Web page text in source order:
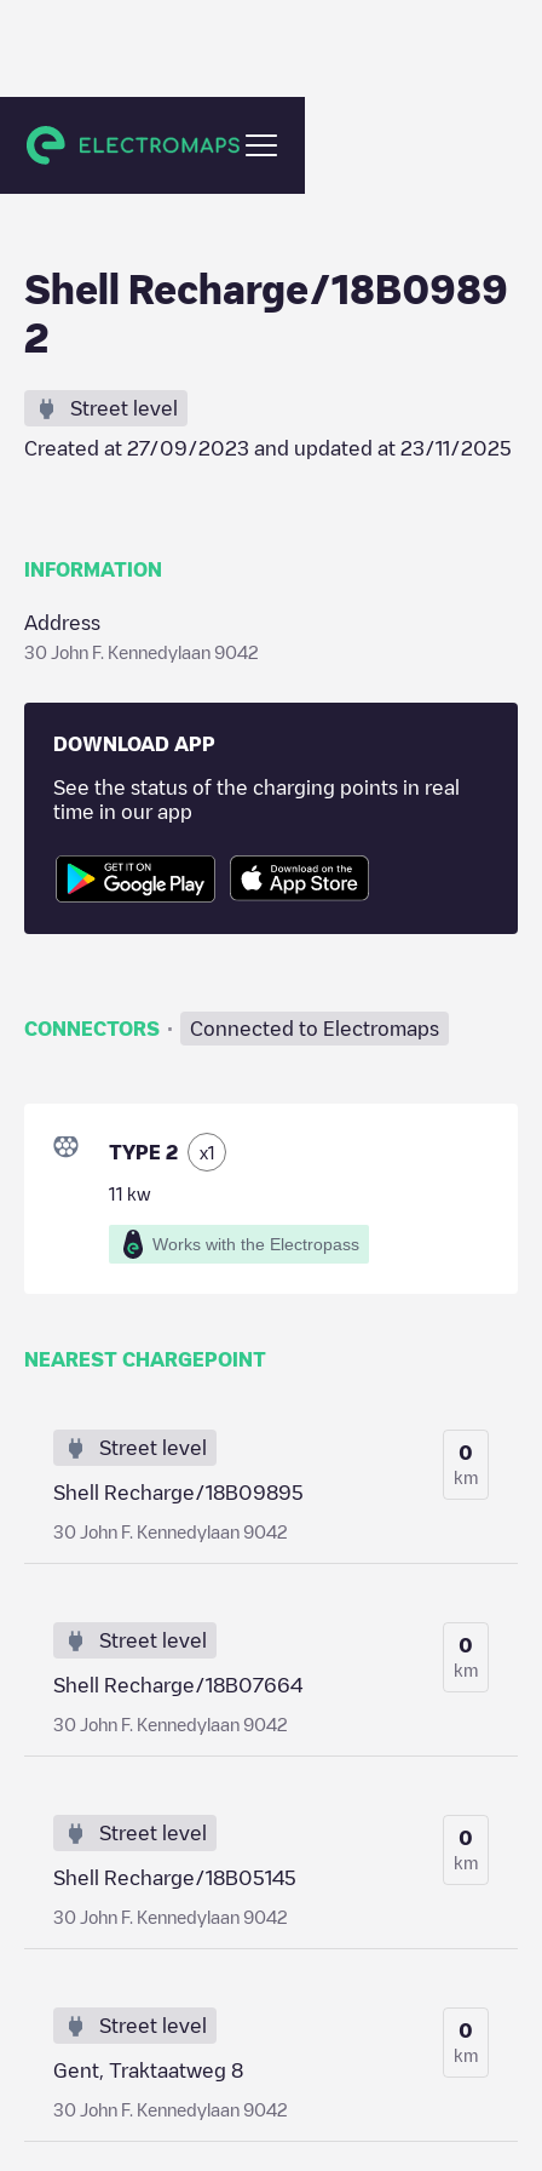
Gent
Shell Recharge/18B0989
2
Street level
Created at 27/09/2023 and updated at 23/11/2025
INFORMATION
Address
30 John F. Kennedylaan 9042
DOWNLOAD APP
See the status of the charging points in real
time in our app
CONNECTORS · Connected to Electromaps
TYPE 2 x1
11 kw
Works with the Electropass
NEAREST CHARGEPOINT
Street level
Shell Recharge/18B09895
30 John F. Kennedylaan 9042
0
km
Street level
Shell Recharge/18B07664
30 John F. Kennedylaan 9042
0
km
Street level
Shell Recharge/18B05145
30 John F. Kennedylaan 9042
0
km
Street level
Gent, Traktaatweg 8
30 John F. Kennedylaan 9042
0
km